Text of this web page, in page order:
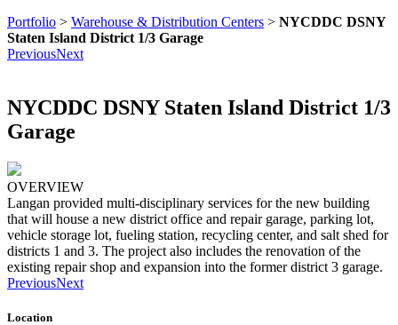
Portfolio > Warehouse & Distribution Centers > NYCDDC DSNY
Staten Island District 1/3 Garage
PreviousNext
NYCDDC DSNY Staten Island District 1/3
Garage
OVERVIEW
Langan provided multi-disciplinary services for the new building
that will house a new district office and repair garage, parking lot,
vehicle storage lot, fueling station, recycling center, and salt shed for
districts 1 and 3. The project also includes the renovation of the
existing repair shop and expansion into the former district 3 garage.
PreviousNext
Location